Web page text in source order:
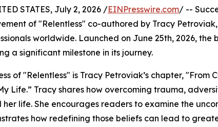
STATES, July 2, 2026 /EINPresswire.com/ --
of "Relentless" co-authored by Tracy
worldwide. Launched on June 25th, 2026, the
a significant milestone in its journey.
of "Relentless" is Tracy Petroviak’s chapter, "From
Life.” Tracy shares how overcoming trauma,
life. She encourages readers to examine the
how redefining those beliefs can lead to